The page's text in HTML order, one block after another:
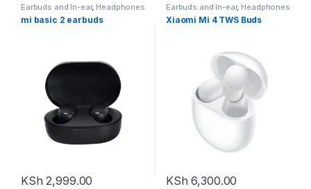
Earbuds and In-ear, Headphones
mi basic 2 earbuds
KSh 2,999.00
Earbuds and In-ear, Headphones
Xiaomi Mi 4 TWS Buds
KSh 6,300.00